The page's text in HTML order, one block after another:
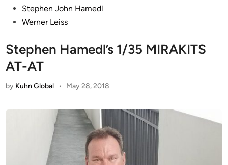
Stephen John Hamedl
Werner Leiss
Stephen Hamedl’s 1/35 MIRAKITS
AT-AT
by Kuhn Global • May 28, 2018